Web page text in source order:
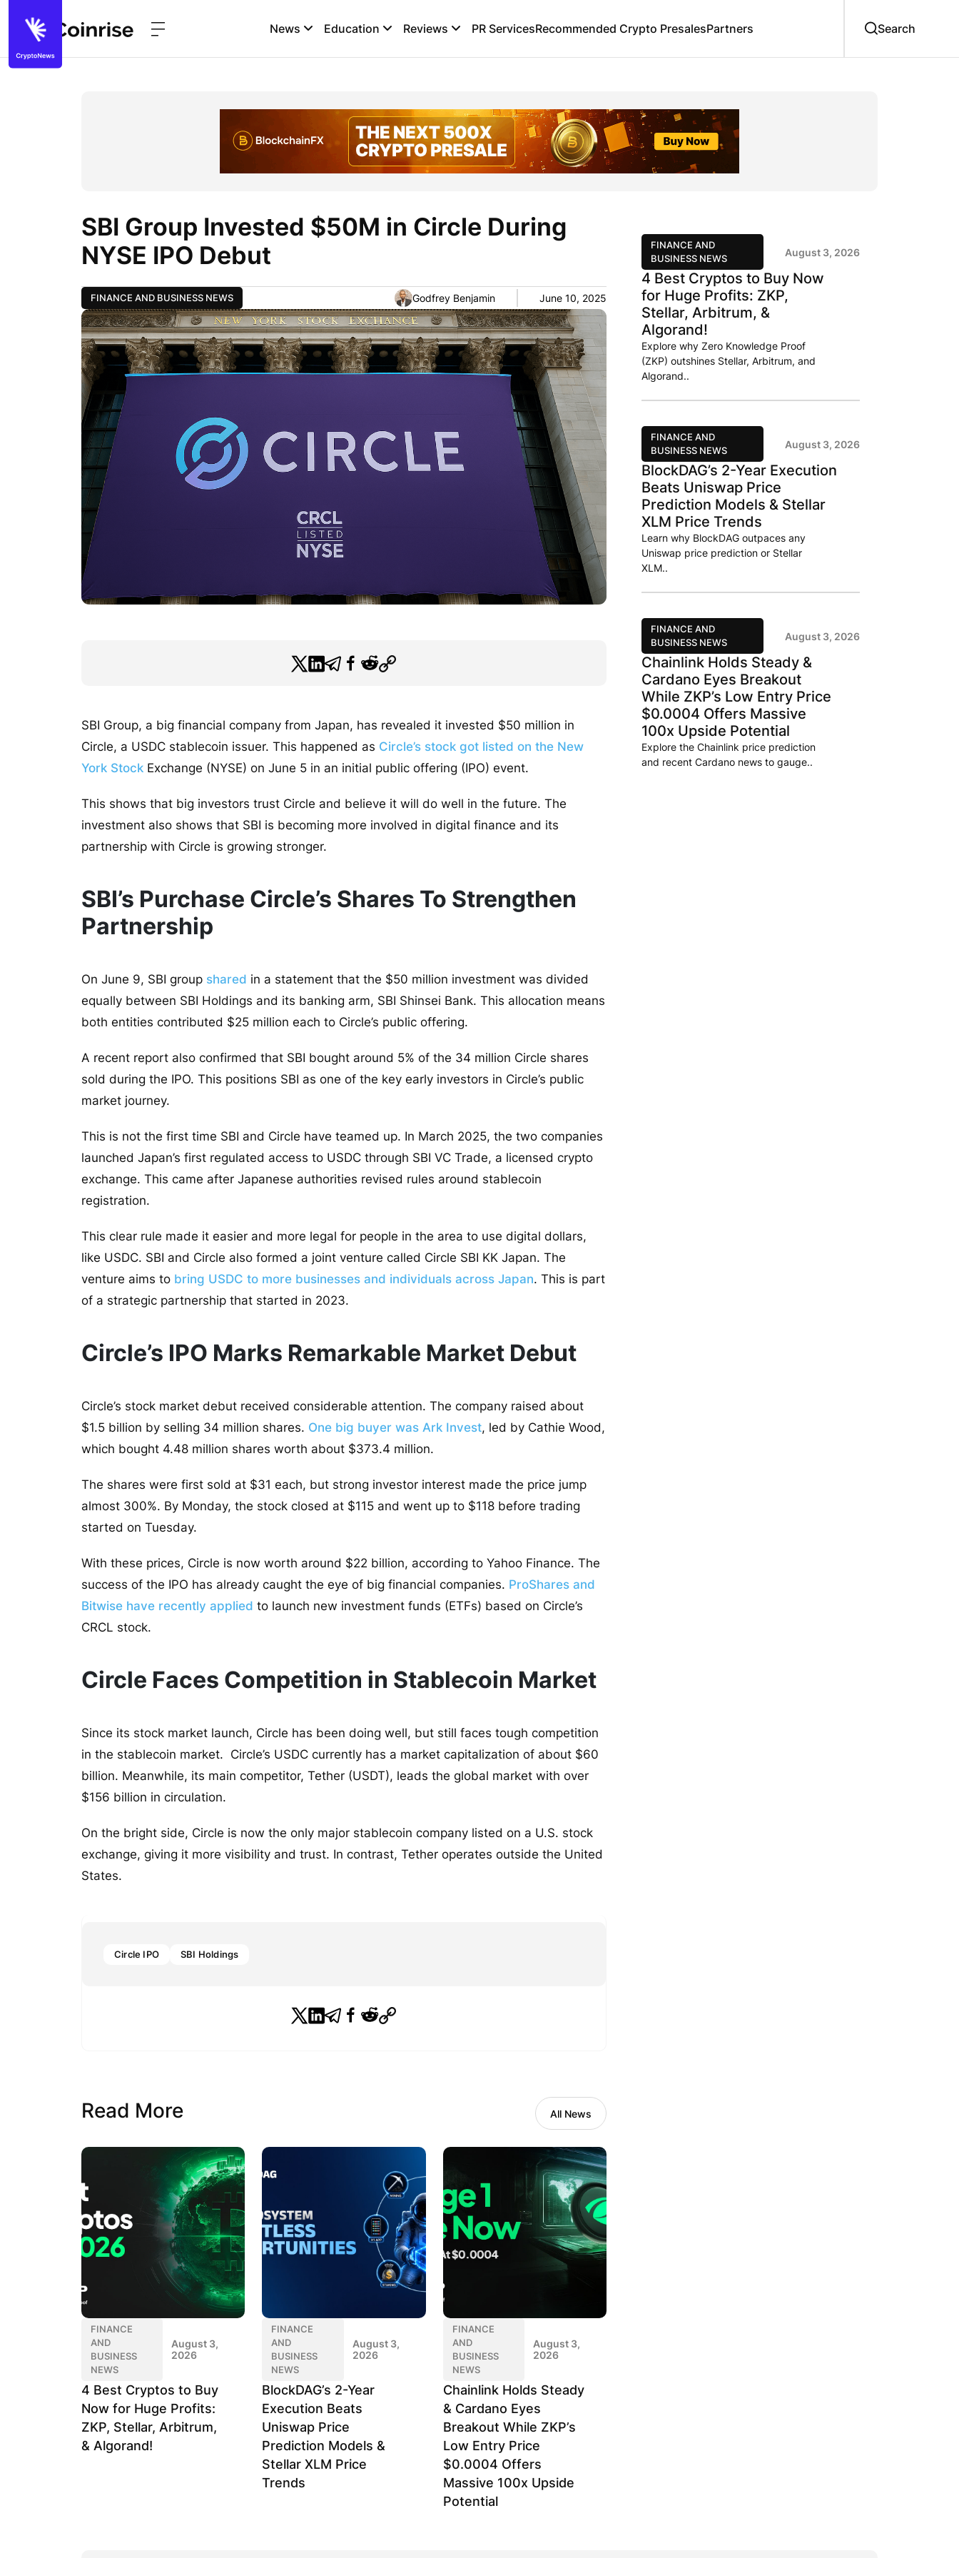
News Education Reviews PR ServicesRecommended Crypto PresalesPartners
SBI Group Invested $50M in Circle During
NYSE IPO Debut
FINANCE AND BUSINESS NEWS Godfrey Benjamin June 10, 2025
SBI Group, a big financial company from Japan, has revealed it invested $50 million in
Circle, a USDC stablecoin issuer. This happened as Circle’s stock got listed on the New
York Stock Exchange (NYSE) on June 5 in an initial public offering (IPO) event.
This shows that big investors trust Circle and believe it will do well in the future. The
investment also shows that SBI is becoming more involved in digital finance and its
partnership with Circle is growing stronger.
SBI’s Purchase Circle’s Shares To Strengthen
Partnership
On June 9, SBI group shared in a statement that the $50 million investment was divided
equally between SBI Holdings and its banking arm, SBI Shinsei Bank. This allocation means
both entities contributed $25 million each to Circle’s public offering.
A recent report also confirmed that SBI bought around 5% of the 34 million Circle shares
sold during the IPO. This positions SBI as one of the key early investors in Circle’s public
market journey.
This is not the first time SBI and Circle have teamed up. In March 2025, the two companies
launched Japan’s first regulated access to USDC through SBI VC Trade, a licensed crypto
exchange. This came after Japanese authorities revised rules around stablecoin
registration.
This clear rule made it easier and more legal for people in the area to use digital dollars,
like USDC. SBI and Circle also formed a joint venture called Circle SBI KK Japan. The
venture aims to bring USDC to more businesses and individuals across Japan. This is part
of a strategic partnership that started in 2023.
Circle’s IPO Marks Remarkable Market Debut
Circle’s stock market debut received considerable attention. The company raised about
$1.5 billion by selling 34 million shares. One big buyer was Ark Invest, led by Cathie Wood,
which bought 4.48 million shares worth about $373.4 million.
The shares were first sold at $31 each, but strong investor interest made the price jump
almost 300%. By Monday, the stock closed at $115 and went up to $118 before trading
started on Tuesday.
With these prices, Circle is now worth around $22 billion, according to Yahoo Finance. The
success of the IPO has already caught the eye of big financial companies. ProShares and
Bitwise have recently applied to launch new investment funds (ETFs) based on Circle’s
CRCL stock.
Circle Faces Competition in Stablecoin Market
Since its stock market launch, Circle has been doing well, but still faces tough competition
in the stablecoin market. Circle’s USDC currently has a market capitalization of about $60
billion. Meanwhile, its main competitor, Tether (USDT), leads the global market with over
$156 billion in circulation.
On the bright side, Circle is now the only major stablecoin company listed on a U.S. stock
exchange, giving it more visibility and trust. In contrast, Tether operates outside the United
States.
Circle IPO SBI Holdings
Read More All News
FINANCE
AND
BUSINESS
NEWS
August 3,
2026
4 Best Cryptos to Buy
Now for Huge Profits:
ZKP, Stellar, Arbitrum,
& Algorand!
FINANCE
AND
BUSINESS
NEWS
August 3,
2026
BlockDAG’s 2-Year
Execution Beats
Uniswap Price
Prediction Models &
Stellar XLM Price
Trends
FINANCE
AND
BUSINESS
NEWS
August 3,
2026
Chainlink Holds Steady
& Cardano Eyes
Breakout While ZKP’s
Low Entry Price
$0.0004 Offers
Massive 100x Upside
Potential
FINANCE AND
BUSINESS NEWS
August 3, 2026
4 Best Cryptos to Buy Now
for Huge Profits: ZKP,
Stellar, Arbitrum, &
Algorand!
Explore why Zero Knowledge Proof
(ZKP) outshines Stellar, Arbitrum, and
Algorand..
FINANCE AND
BUSINESS NEWS
August 3, 2026
BlockDAG’s 2-Year Execution
Beats Uniswap Price
Prediction Models & Stellar
XLM Price Trends
Learn why BlockDAG outpaces any
Uniswap price prediction or Stellar
XLM..
FINANCE AND
BUSINESS NEWS
August 3, 2026
Chainlink Holds Steady &
Cardano Eyes Breakout
While ZKP’s Low Entry Price
$0.0004 Offers Massive
100x Upside Potential
Explore the Chainlink price prediction
and recent Cardano news to gauge..